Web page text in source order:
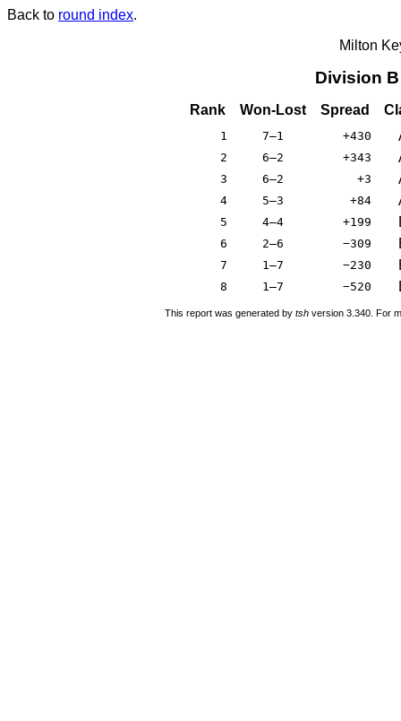
Back to round index.
Milton
Division
Rank Won-Lost Spread
1 7–1 +430
2 6–2 +343
3 6–2 +3
4 5–3 +84
5 4–4 +199
6 2–6 −309
7 1–7 −230
8 1–7 −520
This report was generated by tsh version 3.340. For